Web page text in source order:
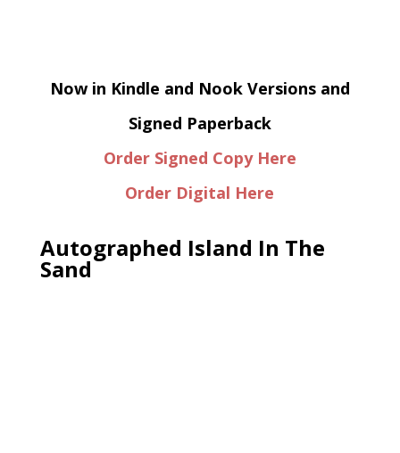
Now in Kindle and Nook Versions and
Signed Paperback
Order Signed Copy Here
Order Digital Here
Autographed Island In The
Sand